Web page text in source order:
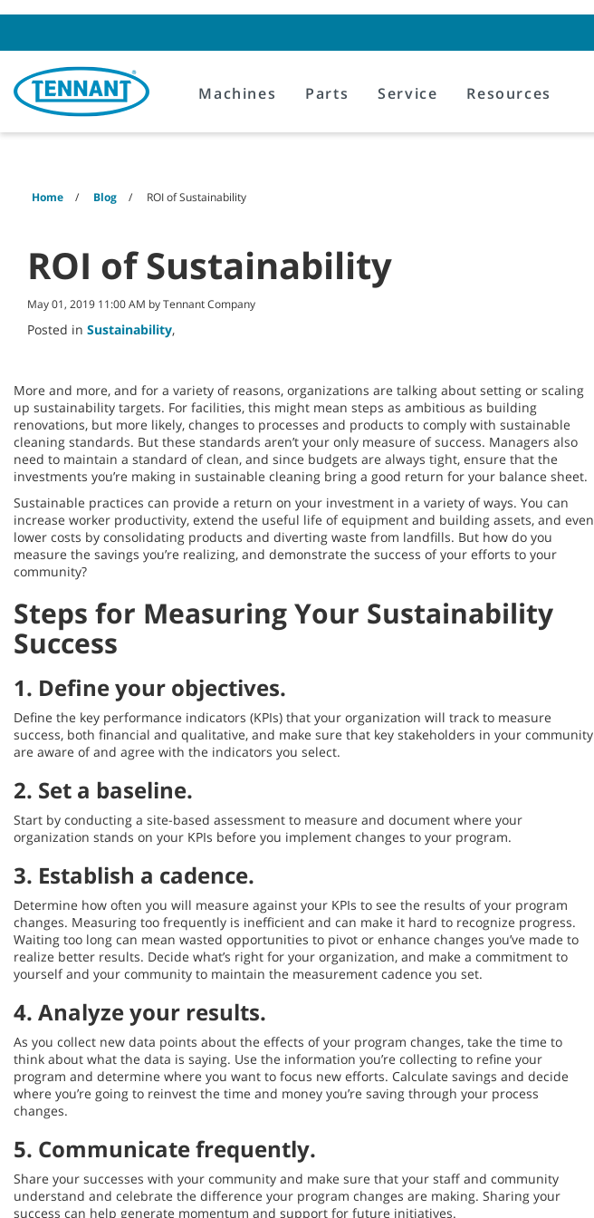
Machines Parts Service Resources
Home Blog ROI of Sustainability
ROI of Sustainability
May 01, 2019 11:00 AM by Tennant Company
Posted in Sustainability,
More and more, and for a variety of reasons, organizations are talking about setting or scaling
up sustainability targets. For facilities, this might mean steps as ambitious as building
renovations, but more likely, changes to processes and products to comply with sustainable
cleaning standards. But these standards aren’t your only measure of success. Managers also
need to maintain a standard of clean, and since budgets are always tight, ensure that the
investments you’re making in sustainable cleaning bring a good return for your balance sheet.
Sustainable practices can provide a return on your investment in a variety of ways. You can
increase worker productivity, extend the useful life of equipment and building assets, and even
lower costs by consolidating products and diverting waste from landfills. But how do you
measure the savings you’re realizing, and demonstrate the success of your efforts to your
community?
Steps for Measuring Your Sustainability
Success
1. Define your objectives.
Define the key performance indicators (KPIs) that your organization will track to measure
success, both financial and qualitative, and make sure that key stakeholders in your community
are aware of and agree with the indicators you select.
2. Set a baseline.
Start by conducting a site-based assessment to measure and document where your
organization stands on your KPIs before you implement changes to your program.
3. Establish a cadence.
Determine how often you will measure against your KPIs to see the results of your program
changes. Measuring too frequently is inefficient and can make it hard to recognize progress.
Waiting too long can mean wasted opportunities to pivot or enhance changes you’ve made to
realize better results. Decide what’s right for your organization, and make a commitment to
yourself and your community to maintain the measurement cadence you set.
4. Analyze your results.
As you collect new data points about the effects of your program changes, take the time to
think about what the data is saying. Use the information you’re collecting to refine your
program and determine where you want to focus new efforts. Calculate savings and decide
where you’re going to reinvest the time and money you’re saving through your process
changes.
5. Communicate frequently.
Share your successes with your community and make sure that your staff and community
understand and celebrate the difference your program changes are making. Sharing your
success can help generate momentum and support for future initiatives.